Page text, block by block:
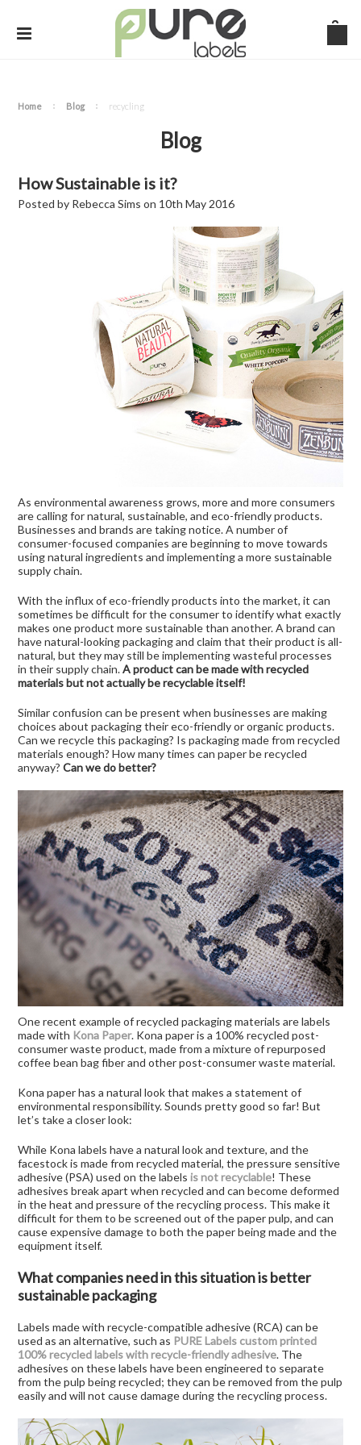
Home Blog recycling
Blog
How Sustainable is it?
Posted by Rebecca Sims on 10th May 2016
As environmental awareness grows, more and more consumers
are calling for natural, sustainable, and eco-friendly products.
Businesses and brands are taking notice. A number of
consumer-focused companies are beginning to move towards
using natural ingredients and implementing a more sustainable
supply chain.
With the influx of eco-friendly products into the market, it can
sometimes be difficult for the consumer to identify what exactly
makes one product more sustainable than another. A brand can
have natural-looking packaging and claim that their product is all-
natural, but they may still be implementing wasteful processes
in their supply chain.A product can be made with recycled
materials but not actually be recyclable itself!
Similar confusion can be present when businesses are making
choices about packaging their eco-friendly or organic products.
Can we recycle this packaging? Is packaging made from recycled
materials enough? How many times can paper be recycled
anyway?Can we do better?
One recent example of recycled packaging materials are labels
made with Kona Paper. Kona paper is a 100% recycled post-
consumer waste product, made from a mixture of repurposed
coffee bean bag fiber and other post-consumer waste material.
Kona paper has a natural look that makes a statement of
environmental responsibility. Sounds pretty good so far! But
let’s take a closer look:
While Kona labels have a natural look and texture, and the
facestock is made from recycled material, the pressure sensitive
adhesive (PSA) used on the labelsis not recyclable! These
adhesives break apart when recycled and can become deformed
in the heat and pressure of the recycling process. This make it
difficult for them to be screened out of the paper pulp, and can
cause expensive damage to both the paper being made and the
equipment itself.
What companies need in this situation is better
sustainable packaging
Labels made with recycle-compatible adhesive (RCA) can be
used as an alternative, such as PURE Labels custom printed
100% recycled labels with recycle-friendly adhesive. The
adhesives on these labels have been engineered to separate
from the pulp being recycled; they can be removed from the pulp
easily and will not cause damage during the recycling process.